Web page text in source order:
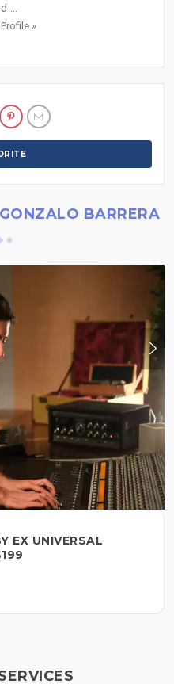
...
»
GONZALO BARRERA
EX UNIVERSAL